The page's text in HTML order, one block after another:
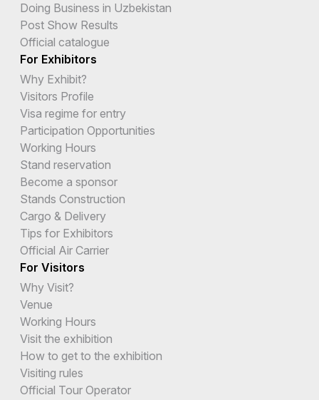
Doing Business in Uzbekistan
Post Show Results
Official catalogue
For Exhibitors
Why Exhibit?
Visitors Profile
Visa regime for entry
Participation Opportunities
Working Hours
Stand reservation
Become a sponsor
Stands Construction
Cargo & Delivery
Tips for Exhibitors
Official Air Carrier
For Visitors
Why Visit?
Venue
Working Hours
Visit the exhibition
How to get to the exhibition
Visiting rules
Official Tour Operator